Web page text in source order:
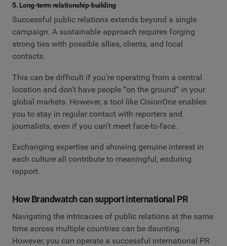
5. Long-term relationship-building
Successful public relations extends beyond a single
campaign. A sustainable approach requires forging
strong ties with possible allies, clients, and local
contacts.
This can be difficult if you’re operating from a central
location and don’t have people “on the ground” in your
global markets. However, a tool like CisionOne enables
you to stay in regular contact with reporters and
journalists, even if you can’t meet face-to-face.
Exchanging expertise and showing genuine interest in
each culture all contribute to meaningful, enduring
rapport.
How Brandwatch can support international PR
Navigating the intricacies of public relations at the same
time across multiple countries can be daunting.
However, you can operate a successful international PR